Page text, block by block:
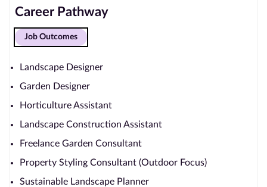
Career Pathway
Job Outcomes
Landscape Designer
Garden Designer
Horticulture Assistant
Landscape Construction Assistant
Freelance Garden Consultant
Property Styling Consultant (Outdoor Focus)
Sustainable Landscape Planner